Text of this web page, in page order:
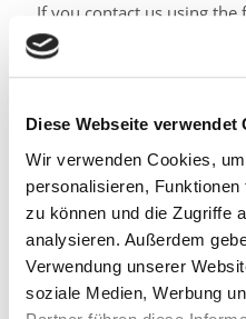
Diese Webseite verwendet
Wir verwenden Cookies,
personalisieren,
zu können und die Zugriffe
analysieren. Außerdem
Verwendung unserer
soziale Medien, Werbung
If you contact us using
mail, or if you apply, the
processed by us as a pre-
business letter for 6 years.
Your rights
In principle, you have the
correction, deletion,
revocation and objection.If